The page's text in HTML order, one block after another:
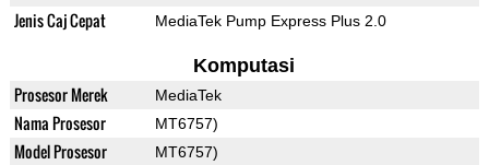
Jenis Caj Cepat MediaTek Pump Express Plus 2.0
Komputasi
Prosesor Merek MediaTek
Nama Prosesor MT6757)
Model Prosesor MT6757)